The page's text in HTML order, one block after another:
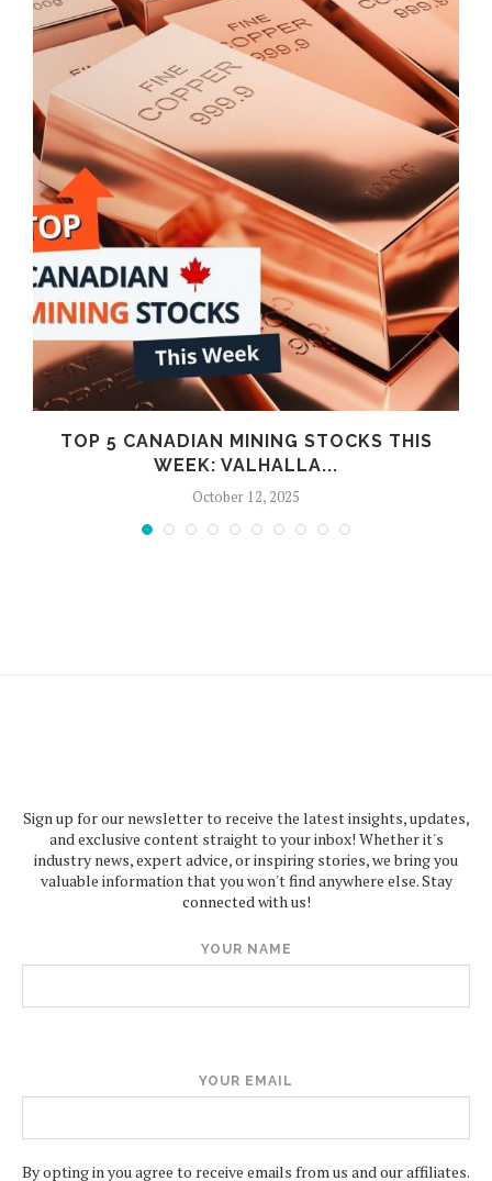
TOP 5 CANADIAN MINING STOCKS THIS
WEEK: VALHALLA...
October 12, 2025
Sign up for our newsletter to receive the latest insights, updates,
and exclusive content straight to your inbox! Whether it's
industry news, expert advice, or inspiring stories, we bring you
valuable information that you won't find anywhere else. Stay
connected with us!
YOUR NAME
YOUR EMAIL
By opting in you agree to receive emails from us and our affiliates.